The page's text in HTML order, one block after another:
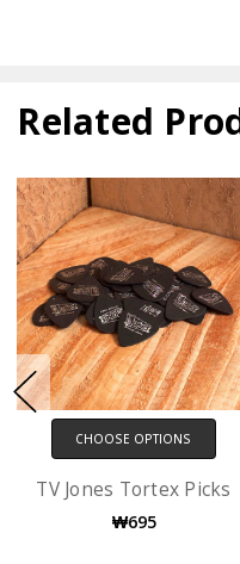
Related
ADD TO CART
TV Jones Tortex Jazz III
Picks